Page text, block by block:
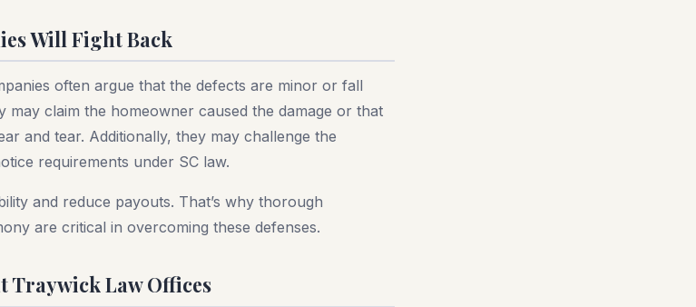
Will Fight Back
often argue that the defects are minor or fall
may claim the homeowner caused the damage or that
and tear. Additionally, they may challenge the
requirements under SC law.
and reduce payouts. That’s why thorough
are critical in overcoming these defenses.
Traywick Law Offices